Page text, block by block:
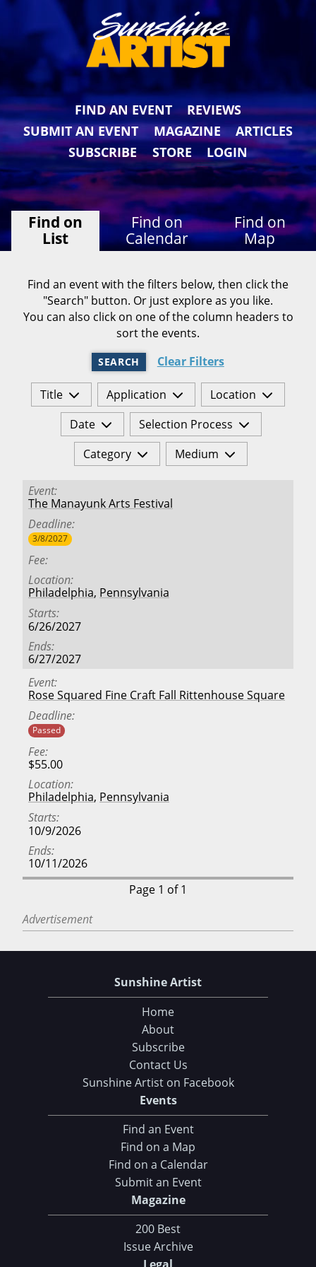
FIND AN EVENT
REVIEWS
SUBMIT AN EVENT
MAGAZINE
ARTICLES
SUBSCRIBE
STORE LOGIN
Find on
List
Find on
Calendar
Find on
Map
Find an event with the filters below, then click the
"Search" button. Or just explore as you like.
You can also click on one of the column headers to
sort the events.
SEARCH Clear Filters
Title Application
Location
Date
Selection Process
Category
Medium
Event
The Manayunk Arts Festival
Deadline
3/8/2027
Fee
Location
Philadelphia, Pennsylvania
Starts
6/26/2027
Ends
6/27/2027
Event
Rose Squared Fine Craft Fall Rittenhouse Square
Deadline
Passed
Fee
$55.00
Location
Philadelphia, Pennsylvania
Starts
10/9/2026
Ends
10/11/2026
Page 1 of 1
Advertisement
Sunshine Artist
Home
About
Subscribe
Contact Us
Sunshine Artist on Facebook
Events
Find an Event
Find on a Map
Find on a Calendar
Submit an Event
Magazine
200 Best
Issue Archive